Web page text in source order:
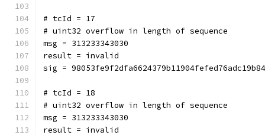
# tcId = 17
# uint32 overflow in length of sequence
msg = 313233343030
result = invalid
sig =
# tcId = 18
# uint32 overflow in length of sequence
msg = 313233343030
result = invalid